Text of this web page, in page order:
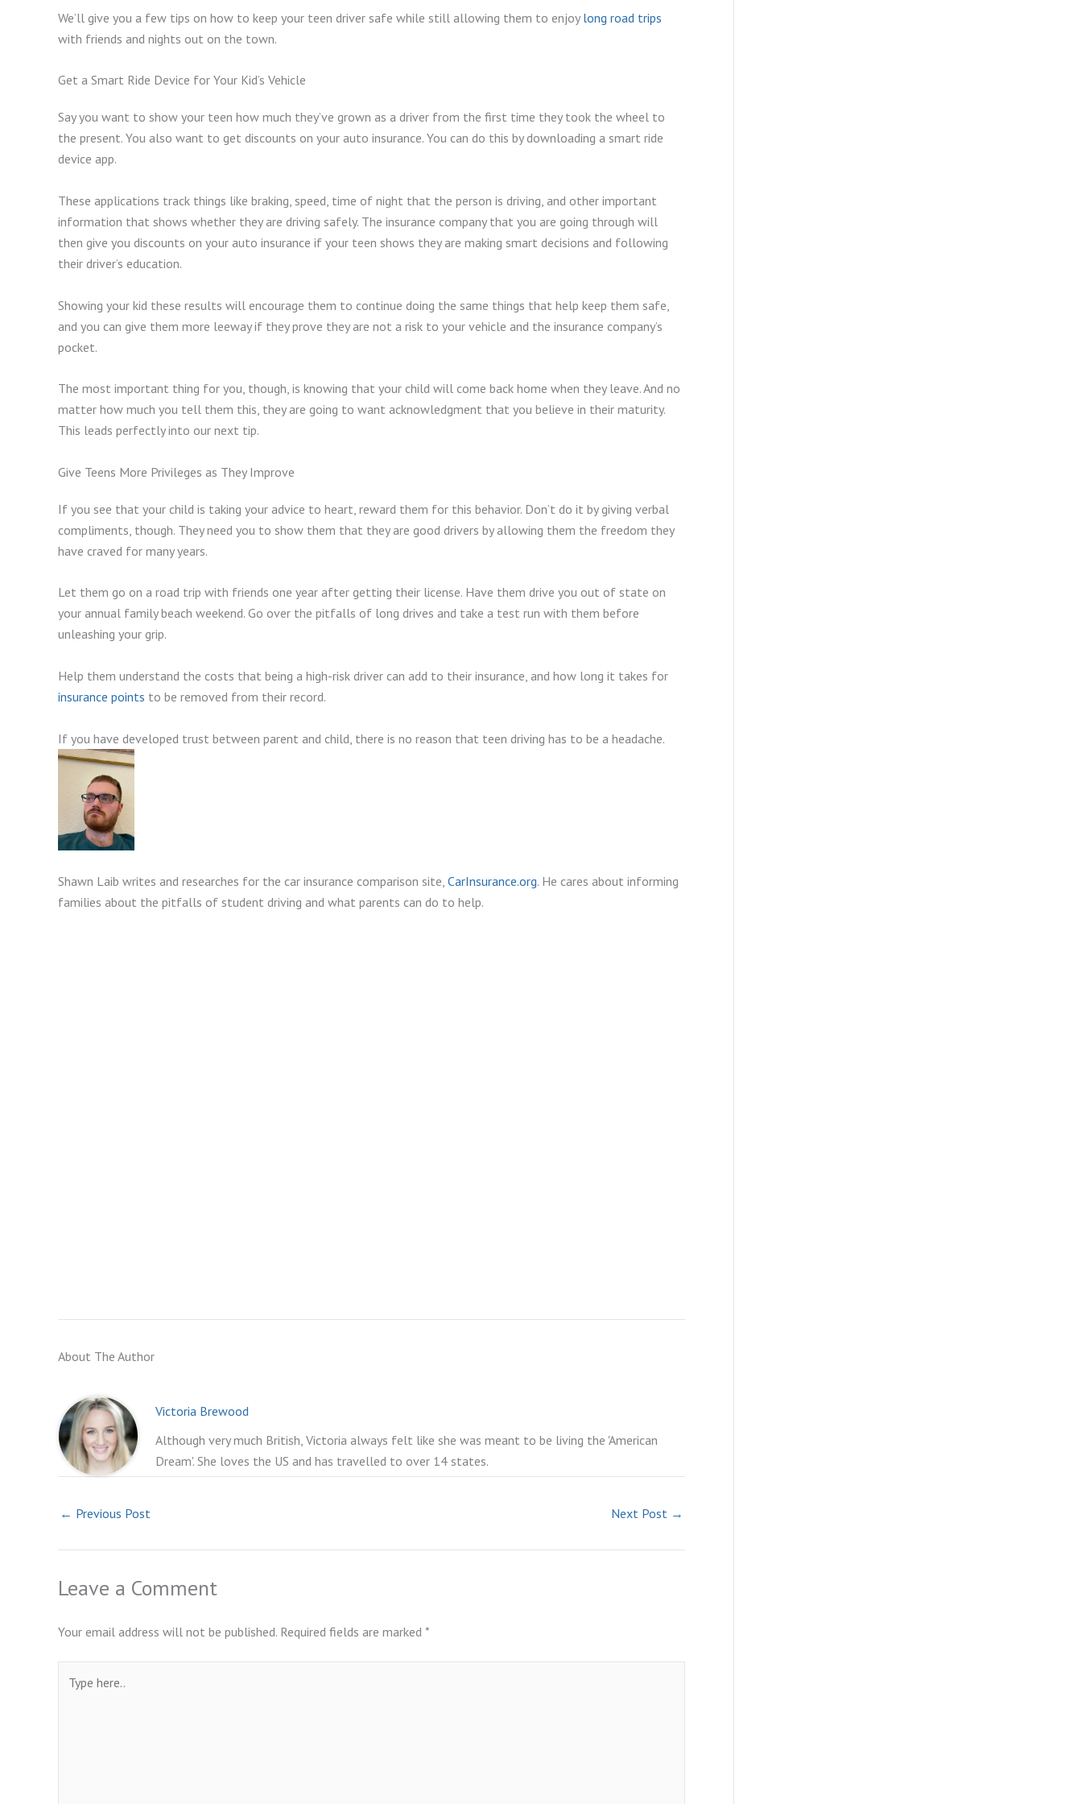
We’ll give you a few tips on how to keep your teen driver safe while still allowing them to enjoy long road trips
with friends and nights out on the town.
Get a Smart Ride Device for Your Kid’s Vehicle
Say you want to show your teen how much they’ve grown as a driver from the first time they took the wheel to
the present. You also want to get discounts on your auto insurance. You can do this by downloading a smart ride
device app.
These applications track things like braking, speed, time of night that the person is driving, and other important
information that shows whether they are driving safely. The insurance company that you are going through will
then give you discounts on your auto insurance if your teen shows they are making smart decisions and following
their driver’s education.
Showing your kid these results will encourage them to continue doing the same things that help keep them safe,
and you can give them more leeway if they prove they are not a risk to your vehicle and the insurance company’s
pocket.
The most important thing for you, though, is knowing that your child will come back home when they leave. And no
matter how much you tell them this, they are going to want acknowledgment that you believe in their maturity.
This leads perfectly into our next tip.
Give Teens More Privileges as They Improve
If you see that your child is taking your advice to heart, reward them for this behavior. Don’t do it by giving verbal
compliments, though. They need you to show them that they are good drivers by allowing them the freedom they
have craved for many years.
Let them go on a road trip with friends one year after getting their license. Have them drive you out of state on
your annual family beach weekend. Go over the pitfalls of long drives and take a test run with them before
unleashing your grip.
Help them understand the costs that being a high-risk driver can add to their insurance, and how long it takes for
insurance points to be removed from their record.
If you have developed trust between parent and child, there is no reason that teen driving has to be a headache.
Shawn Laib writes and researches for the car insurance comparison site, CarInsurance.org. He cares about informing
families about the pitfalls of student driving and what parents can do to help.
About The Author
Victoria Brewood
Although very much British, Victoria always felt like she was meant to be living the 'American
Dream'. She loves the US and has travelled to over 14 states.
← Previous Post Next Post →
Leave a Comment
Your email address will not be published. Required fields are marked *
here..